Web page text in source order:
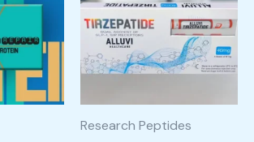
Research Peptides